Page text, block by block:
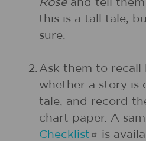
Roseand tell
this is a tall tale,
sure.
2. Ask them to recall
whether a story is
tale, and record
chart paper. A
Checklist
is